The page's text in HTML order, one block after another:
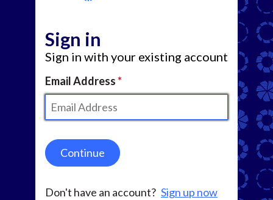
Sign in
Sign in with your existing account
Email Address
Continue
Don't have an account? Sign up now